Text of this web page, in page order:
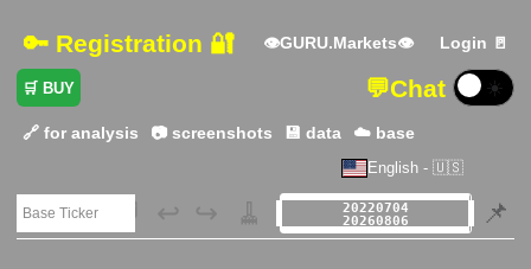
🔑 Registration 🔐 👁GURU.Markets👁 Login 🚪
🛒 BUY 💬Chat ☀️
🔗 for analysis 📷 screenshots 💾 data ☁️ base
English - 🇺🇸
🗃️ ↩️ ↪️ 🧹 📌